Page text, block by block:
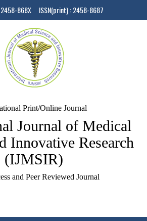
2458-868X ISSN(print) : 2458-8687
Print/Online Journal
Journal of Medical
Innovative Research
(IJMSIR)
and Peer Reviewed Journal